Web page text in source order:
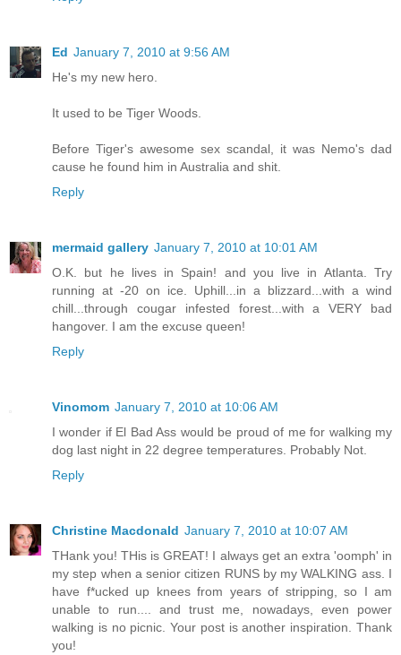
Ed January 7, 2010 at 9:56 AM
He's my new hero.
It used to be Tiger Woods.
Before Tiger's awesome sex scandal, it was Nemo's dad
cause he found him in Australia and shit.
Reply
mermaid gallery January 7, 2010 at 10:01 AM
O.K. but he lives in Spain! and you live in Atlanta. Try
running at -20 on ice. Uphill...in a blizzard...with a wind
chill...through cougar infested forest...with a VERY bad
hangover. I am the excuse queen!
Reply
Vinomom January 7, 2010 at 10:06 AM
I wonder if El Bad Ass would be proud of me for walking my
dog last night in 22 degree temperatures. Probably Not.
Reply
Christine Macdonald January 7, 2010 at 10:07 AM
THank you! THis is GREAT! I always get an extra 'oomph' in
my step when a senior citizen RUNS by my WALKING ass. I
have f*ucked up knees from years of stripping, so I am
unable to run.... and trust me, nowadays, even power
walking is no picnic. Your post is another inspiration. Thank
you!